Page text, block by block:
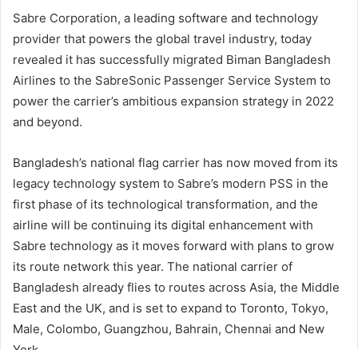
Sabre Corporation, a leading software and technology
provider that powers the global travel industry, today
revealed it has successfully migrated Biman Bangladesh
Airlines to the SabreSonic Passenger Service System to
power the carrier’s ambitious expansion strategy in 2022
and beyond.
Bangladesh’s national flag carrier has now moved from its
legacy technology system to Sabre’s modern PSS in the
first phase of its technological transformation, and the
airline will be continuing its digital enhancement with
Sabre technology as it moves forward with plans to grow
its route network this year. The national carrier of
Bangladesh already flies to routes across Asia, the Middle
East and the UK, and is set to expand to Toronto, Tokyo,
Male, Colombo, Guangzhou, Bahrain, Chennai and New